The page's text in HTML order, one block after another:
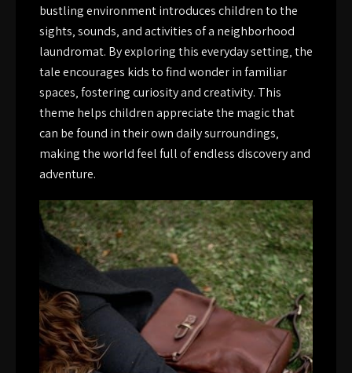
bustling environment introduces children to the
sights‚ sounds‚ and activities of a neighborhood
laundromat. By exploring this everyday setting‚ the
tale encourages kids to find wonder in familiar
spaces‚ fostering curiosity and creativity. This
theme helps children appreciate the magic that
can be found in their own daily surroundings‚
making the world feel full of endless discovery and
adventure.